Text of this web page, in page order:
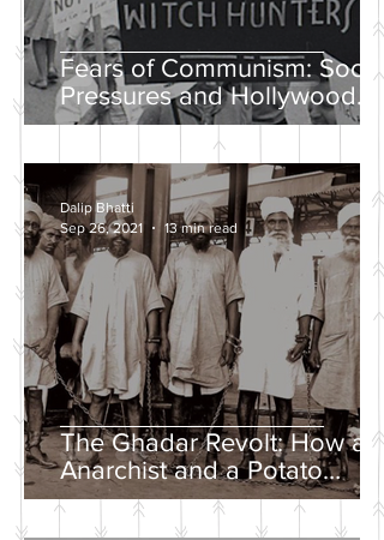
Fears of Communism: Social
Pressures and Hollywood
Propaganda
The Ghadar Revolt: How an
Anarchist and a Potato
Farmer Tried to Overthrow
the British Empire
Dalip Bhatti
Sep 26, 2021
13 min read